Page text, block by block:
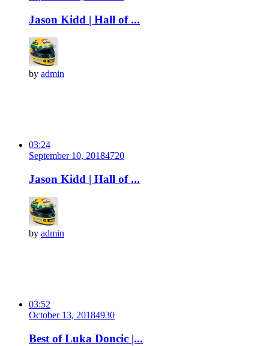
Jason Kidd | Hall of ...
by admin
03:24
September 10, 20184720
Jason Kidd | Hall of ...
by admin
03:52
October 13, 20184930
Best of Luka Doncic |...